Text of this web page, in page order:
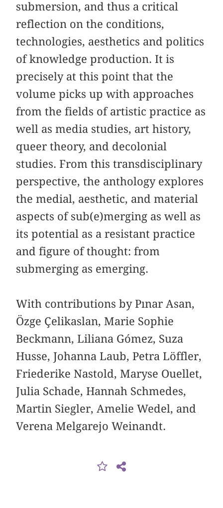
submersion, and thus a critical
reflection on the conditions,
technologies, aesthetics and politics
of knowledge production. It is
precisely at this point that the
volume picks up with approaches
from the fields of artistic practice as
well as media studies, art history,
queer theory, and decolonial
studies. From this transdisciplinary
perspective, the anthology explores
the medial, aesthetic, and material
aspects of sub(e)merging as well as
its potential as a resistant practice
and figure of thought: from
submerging as emerging.
With contributions by Pınar Asan,
Özge Çelikaslan, Marie Sophie
Beckmann, Liliana Gómez, Suza
Husse, Johanna Laub, Petra Löffler,
Friederike Nastold, Maryse Ouellet,
Julia Schade, Hannah Schmedes,
Martin Siegler, Amelie Wedel, and
Verena Melgarejo Weinandt.